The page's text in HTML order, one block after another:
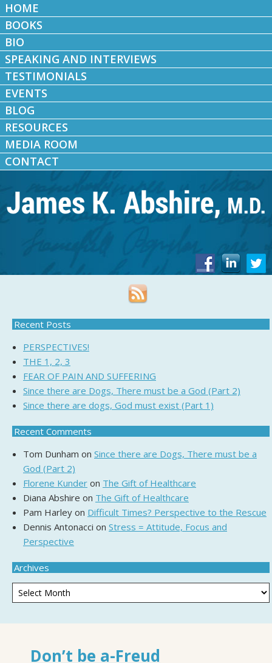
HOME
BOOKS
BIO
SPEAKING AND INTERVIEWS
TESTIMONIALS
EVENTS
BLOG
RESOURCES
MEDIA ROOM
CONTACT
Recent Posts
PERSPECTIVES!
THE 1, 2, 3
FEAR OF PAIN AND SUFFERING
Since there are Dogs, There must be a God (Part 2)
Since there are dogs, God must exist (Part 1)
Recent Comments
Tom Dunham on Since there are Dogs, There must be a
God (Part 2)
Florene Kunder on The Gift of Healthcare
Diana Abshire on The Gift of Healthcare
Pam Harley on Difficult Times? Perspective to the Rescue
Dennis Antonacci on Stress = Attitude, Focus and
Perspective
Archives
Don’t be a-Freud